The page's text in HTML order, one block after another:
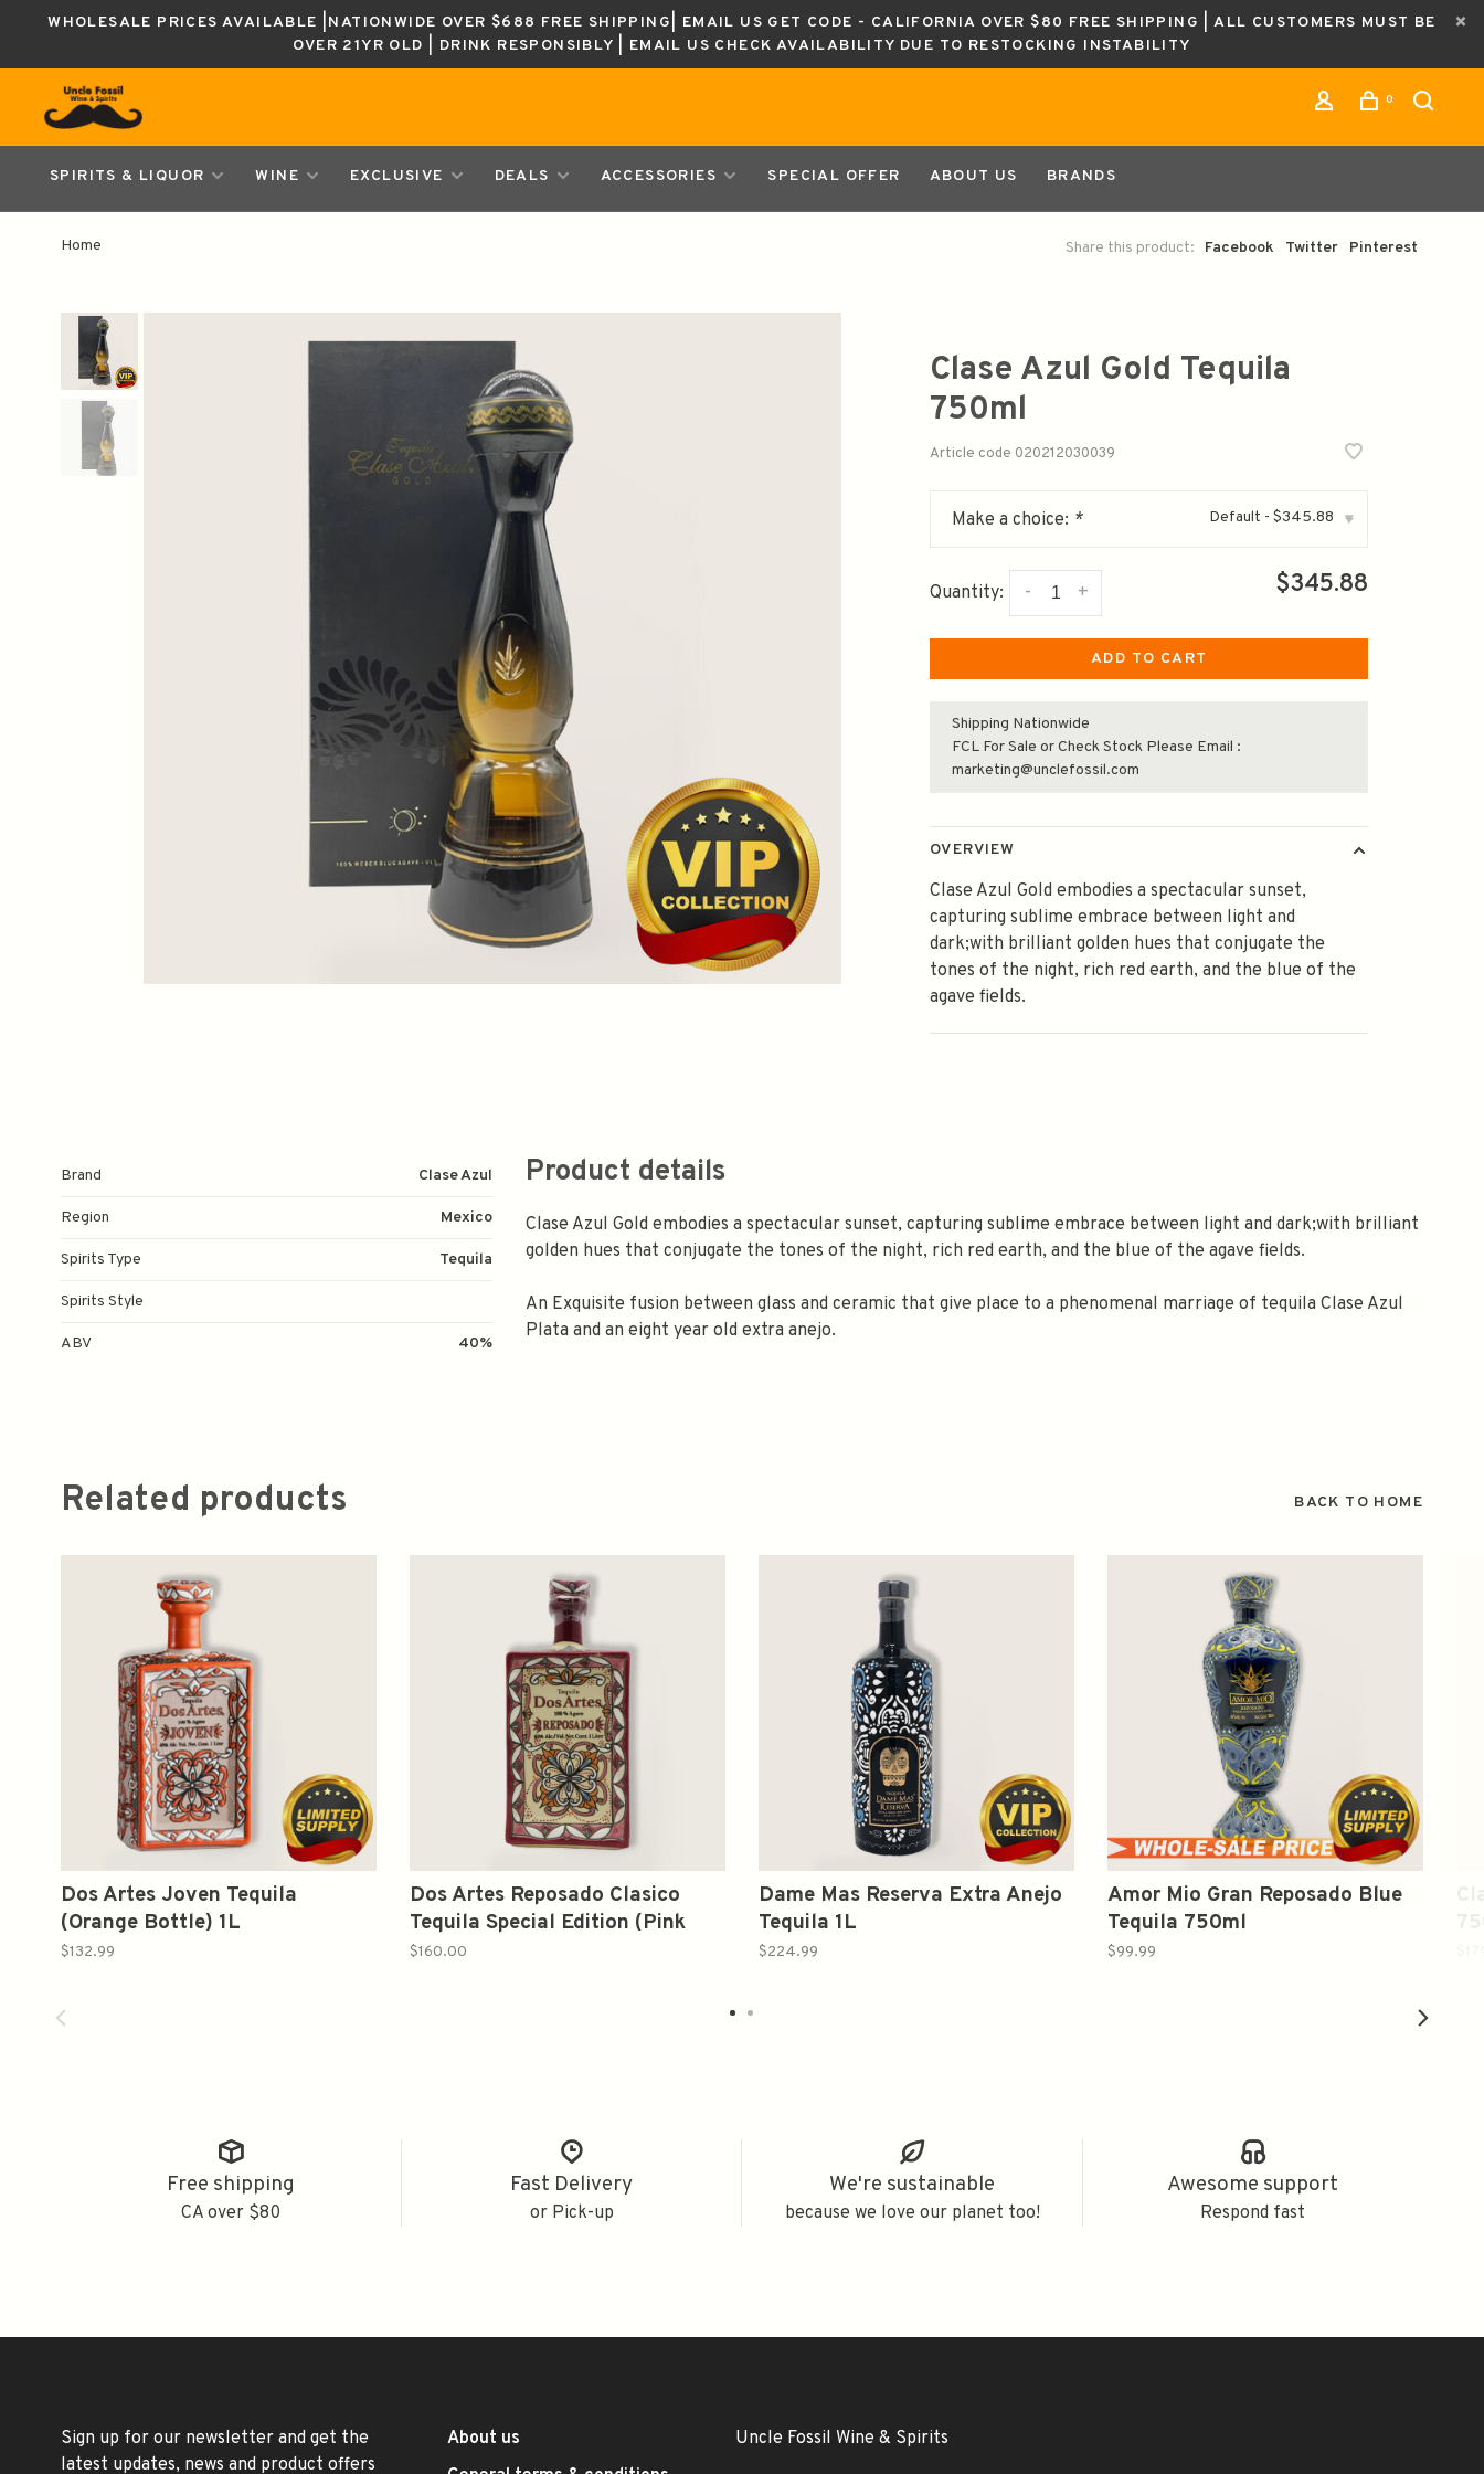
WHOLESALE PRICES AVAILABLE |NATIONWIDE OVER $688 FREE SHIPPING| EMAIL US GET CODE - CALIFORNIA OVER $80 FREE SHIPPING | ALL CUSTOMERS MUST BE
OVER 21YR OLD | DRINK RESPONSIBLY | EMAIL US CHECK AVAILABILITY DUE TO RESTOCKING INSTABILITY
0
SPIRITS & LIQUOR WINE EXCLUSIVE DEALS ACCESSORIES SPECIAL OFFER ABOUT US BRANDS
Home Share this product: Facebook Twitter Pinterest
Clase Azul Gold Tequila
750ml
Article code 020212030039
Make a choice: * Default - $345.88 ▾
Quantity: +
- $345.88
ADD TO CART
Shipping Nationwide
FCL For Sale or Check Stock Please Email :
marketing@unclefossil.com
OVERVIEW
Clase Azul Gold embodies a spectacular sunset,
capturing sublime embrace between light and
dark;with brilliant golden hues that conjugate the
tones of the night, rich red earth, and the blue of the
agave fields.
Brand Clase Azul
Region Mexico
Spirits Type Tequila
Spirits Style
ABV 40%
Product details
Clase Azul Gold embodies a spectacular sunset, capturing sublime embrace between light and dark;with brilliant
golden hues that conjugate the tones of the night, rich red earth, and the blue of the agave fields.
An Exquisite fusion between glass and ceramic that give place to a phenomenal marriage of tequila Clase Azul
Plata and an eight year old extra anejo.
Related products BACK TO HOME
Dos Artes Joven Tequila
(Orange Bottle) 1L
$132.99
Dos Artes Reposado Clasico
Tequila Special Edition (Pink
Bottle) 1L
$160.00
Dame Mas Reserva Extra Anejo
Tequila 1L
$224.99
Amor Mio Gran Reposado Blue
Tequila 750ml
$99.99
Free shipping
CA over $80
Fast Delivery
or Pick-up
We're sustainable
because we love our planet too!
Awesome support
Respond fast
Sign up for our newsletter and get the
latest updates, news and product offers
About us
Uncle Fossil Wine & Spirits